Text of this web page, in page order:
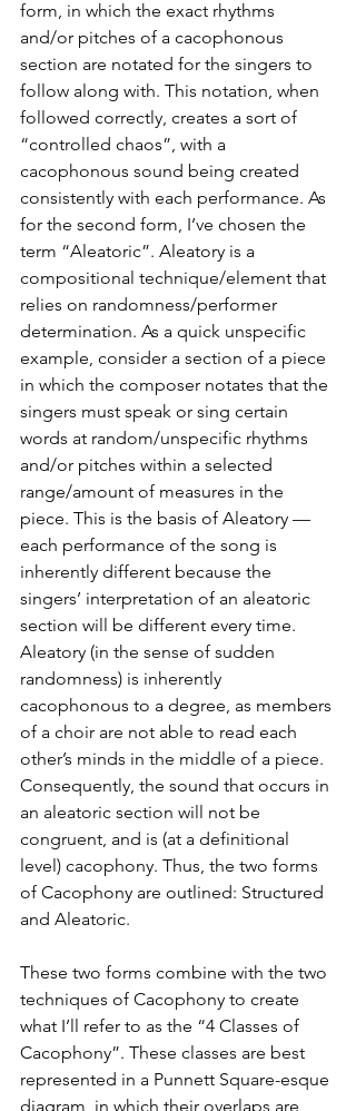
form, in which the exact rhythms
and/or pitches of a cacophonous
section are notated for the singers to
follow along with. This notation, when
followed correctly, creates a sort of
“controlled chaos”, with a
cacophonous sound being created
consistently with each performance. As
for the second form, I’ve chosen the
term “Aleatoric”. Aleatory is a
compositional technique/element that
relies on randomness/performer
determination. As a quick unspecific
example, consider a section of a piece
in which the composer notates that the
singers must speak or sing certain
words at random/unspecific rhythms
and/or pitches within a selected
range/amount of measures in the
piece. This is the basis of Aleatory —
each performance of the song is
inherently different because the
singers’ interpretation of an aleatoric
section will be different every time.
Aleatory (in the sense of sudden
randomness) is inherently
cacophonous to a degree, as members
of a choir are not able to read each
other’s minds in the middle of a piece.
Consequently, the sound that occurs in
an aleatoric section will not be
congruent, and is (at a definitional
level) cacophony. Thus, the two forms
of Cacophony are outlined: Structured
and Aleatoric.
These two forms combine with the two
techniques of Cacophony to create
what I’ll refer to as the “4 Classes of
Cacophony”. These classes are best
represented in a Punnett Square-esque
diagram, in which their overlaps are